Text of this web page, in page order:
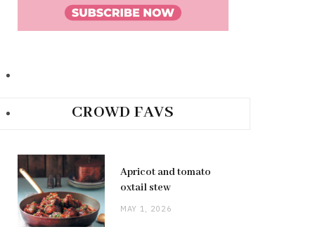
CROWD FAVS
Apricot and tomato
oxtail stew
MAY 1, 2026